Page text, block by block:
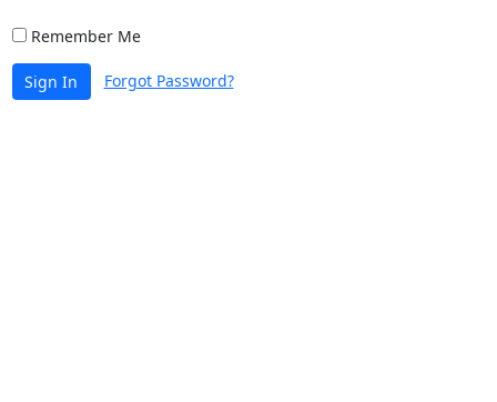
Remember Me
Sign In Forgot Password?